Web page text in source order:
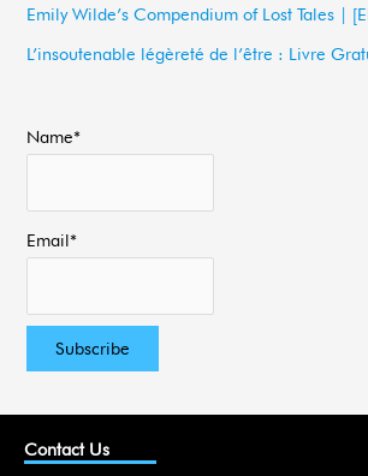
r
:
Emily Wilde’s Compendium of Lost Tales |
L’insoutenable légèreté de l’être : Livre
Name*
Email*
Contact Us